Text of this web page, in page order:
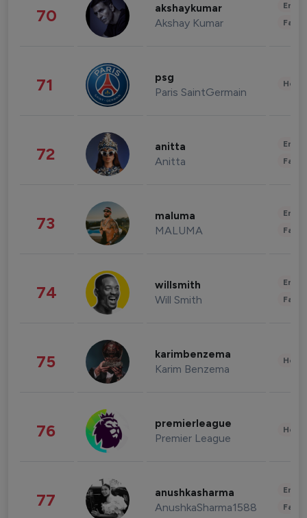
70 akshaykumar
Akshay Kumar
71 psg
Paris SaintGermain
72 anitta
Anitta
73 maluma
MALUMA
74 willsmith
Will Smith
75 karimbenzema
Karim Benzema
76 premierleague
Premier League
77 anushkasharma
AnushkaSharma1588